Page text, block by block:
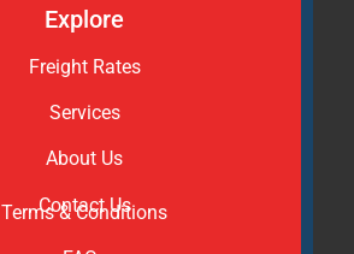
Explore
Freight Rates
Services
About Us
Contact Us
Terms & Conditions